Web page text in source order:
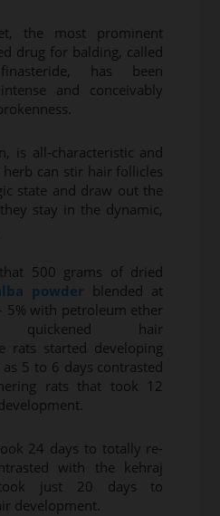
the most prominent
drug for balding, called
has been
and conceivably
is all-characteristic and
herb can stir hair follicles
state and draw out the
stay in the dynamic,
500 grams of dried
powder blended at
5% with petroleum ether
quickened hair
rats started developing
5 to 6 days contrasted
rats that took 12
24 days to totally re-
with the kehraj
just 20 days to
development.